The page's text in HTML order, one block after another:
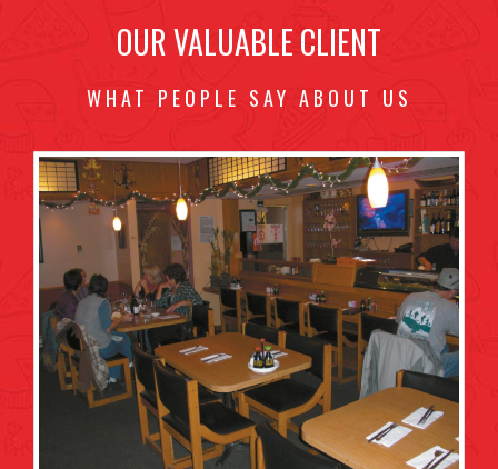
OUR VALUABLE CLIENT
WHAT PEOPLE SAY ABOUT US